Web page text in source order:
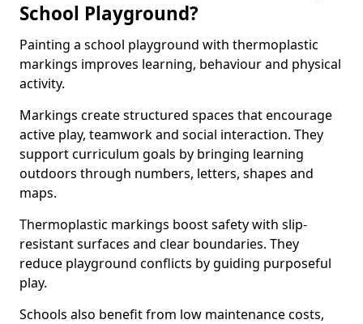
School Playground?
Painting a school playground with thermoplastic
markings improves learning, behaviour and physical
activity.
Markings create structured spaces that encourage
active play, teamwork and social interaction. They
support curriculum goals by bringing learning
outdoors through numbers, letters, shapes and
maps.
Thermoplastic markings boost safety with slip-
resistant surfaces and clear boundaries. They
reduce playground conflicts by guiding purposeful
play.
Schools also benefit from low maintenance costs,